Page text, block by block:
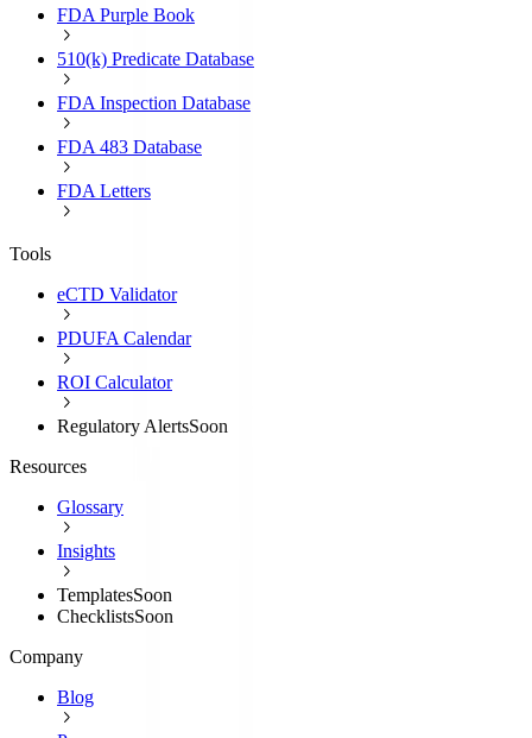
FDA Purple Book
510(k) Predicate Database
FDA Inspection Database
FDA 483 Database
FDA Letters
Tools
eCTD Validator
PDUFA Calendar
ROI Calculator
Regulatory AlertsSoon
Resources
Glossary
Insights
TemplatesSoon
ChecklistsSoon
Company
Blog